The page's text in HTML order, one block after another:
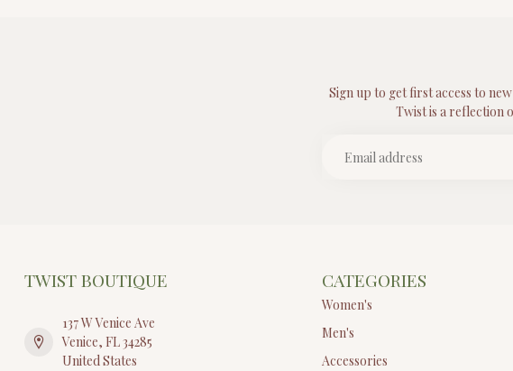
Sign up to get first access to
Twist is a reflection
TWIST BOUTIQUE
137 W Venice Ave
Venice, FL 34285
United States
CATEGORIES
Women's
Men's
Accessories